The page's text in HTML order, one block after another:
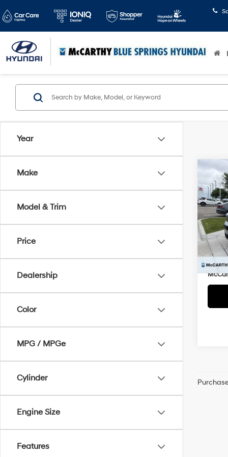
Year
Make
Model & Trim
Price
Dealership
Color
MPG / MPGe
Cylinder
Engine Size
Features
2024
VIN: